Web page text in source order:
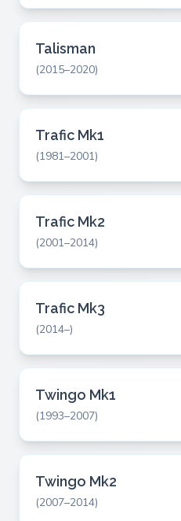
Talisman
(2015–2020)
Trafic Mk1
(1981–2001)
Trafic Mk2
(2001–2014)
Trafic Mk3
(2014–)
Twingo Mk1
(1993–2007)
Twingo Mk2
(2007–2014)